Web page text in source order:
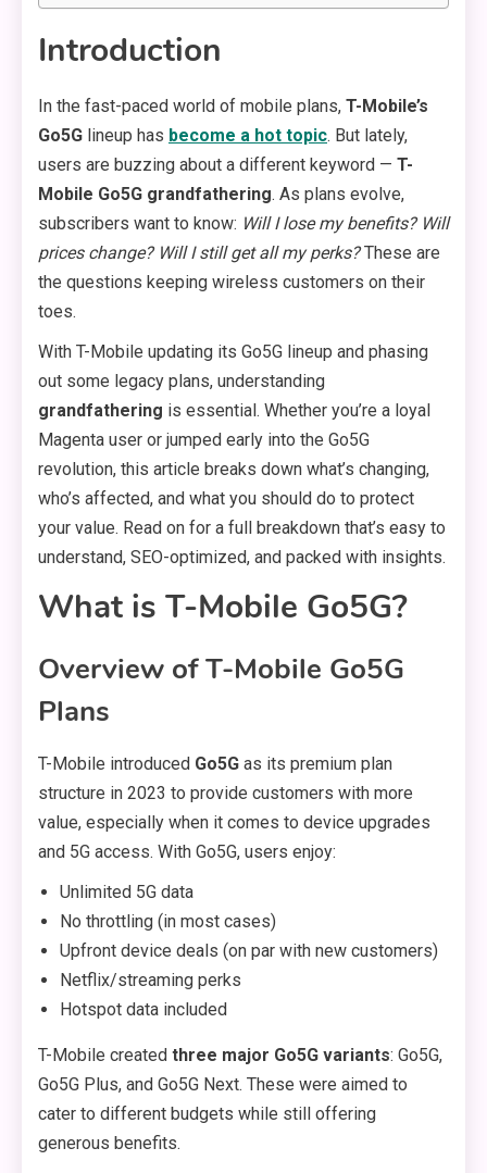
Introduction
In the fast-paced world of mobile plans, T-Mobile’s
Go5G lineup has become a hot topic. But lately,
users are buzzing about a different keyword — T-
Mobile Go5G grandfathering. As plans evolve,
subscribers want to know: Will I lose my benefits? Will
prices change? Will I still get all my perks?These are
the questions keeping wireless customers on their
toes.
With T-Mobile updating its Go5G lineup and phasing
out some legacy plans, understanding
grandfathering is essential. Whether you’re a loyal
Magenta user or jumped early into the Go5G
revolution, this article breaks down what’s changing,
who’s affected, and what you should do to protect
your value. Read on for a full breakdown that’s easy to
understand, SEO-optimized, and packed with insights.
What is T-Mobile Go5G?
Overview of T-Mobile Go5G
Plans
T-Mobile introduced Go5G as its premium plan
structure in 2023 to provide customers with more
value, especially when it comes to device upgrades
and 5G access. With Go5G, users enjoy:
Unlimited 5G data
No throttling (in most cases)
Upfront device deals (on par with new customers)
Netflix/streaming perks
Hotspot data included
T-Mobile created three major Go5G variants: Go5G,
Go5G Plus, and Go5G Next. These were aimed to
cater to different budgets while still offering
generous benefits.